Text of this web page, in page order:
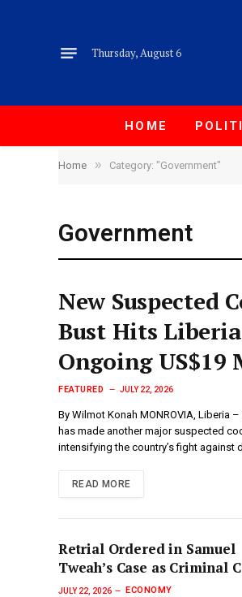
Thursday, August 6
HOME
Home » Category: "Government"
Government
New Suspected
Bust Hits
Ongoing
Drug
FEATURED JULY 22, 2026
By Wilmot Konah MONROVIA, Liberia
has made another major suspected
intensifying the country’s fight against
READ MORE
Retrial Ordered in Samuel
Tweah’s Case as Criminal
“C” Nullifies Jury Verdict,
JULY 22, 2026 ECONOMY